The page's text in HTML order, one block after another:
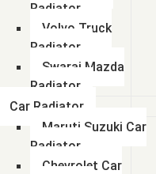
Radiator
Volvo Truck
Radiator
Swaraj Mazda
Radiator
Car Radiator
Maruti Suzuki Car
Radiator
Chevrolet Car